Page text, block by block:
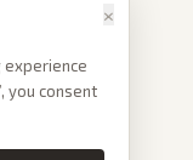
×
experience
you consent